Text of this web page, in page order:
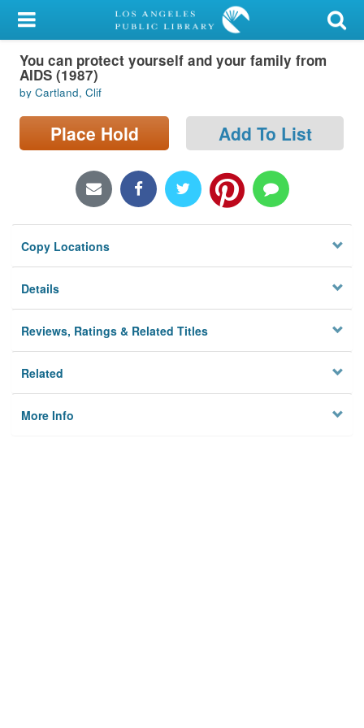
My Account
Library Card
Sign In
Search
Locations/Hours (external
Privacy
You can protect yourself and your family from
AIDS (1987)
by Cartland, Clif
Place Hold Add To List
Copy Locations
Details
Reviews, Ratings & Related Titles
Related
More Info